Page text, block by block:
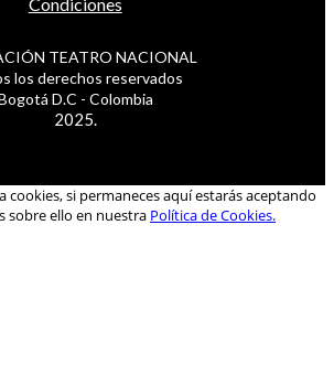
TEATRO NACIONAL
los derechos reservados
D.C - Colombia
2025.
cookies, si permaneces aquí estarás aceptando
sobre ello en nuestra Política de Cookies.